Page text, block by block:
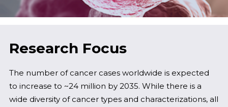
Research Focus
The number of cancer cases worldwide is expected
to increase to ~24 million by 2035. While there is a
wide diversity of cancer types and characterizations, all